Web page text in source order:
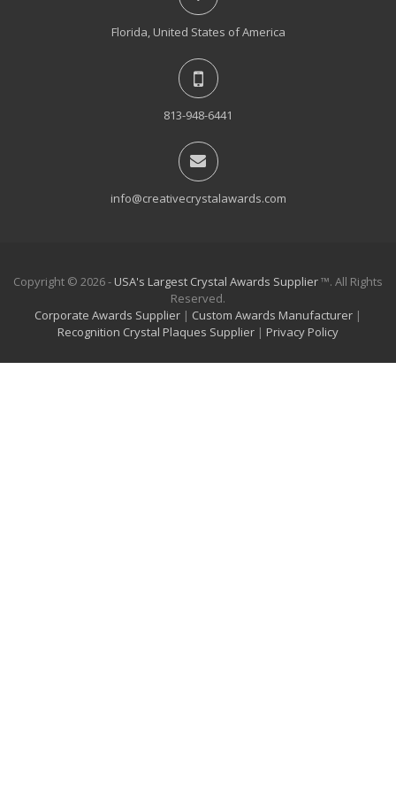
Florida, United States of America
813-948-6441
info@creativecrystalawards.com
Copyright © 2026 - USA's Largest Crystal Awards Supplier™. All Rights
Reserved.
Corporate Awards Supplier | Custom Awards Manufacturer |
Recognition Crystal Plaques Supplier | Privacy Policy